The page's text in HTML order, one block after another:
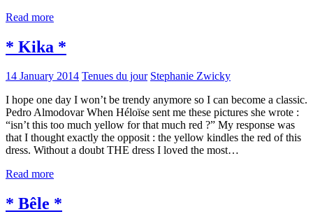
Read more
* Kika *
14 January 2014 Tenues du jour Stephanie Zwicky
I hope one day I won’t be trendy anymore so I can become a classic.
Pedro Almodovar When Héloïse sent me these pictures she wrote :
“isn’t this too much yellow for that much red ?” My response was
that I thought exactly the opposit : the yellow kindles the red of this
dress. Without a doubt THE dress I loved the most…
Read more
* Bêle *